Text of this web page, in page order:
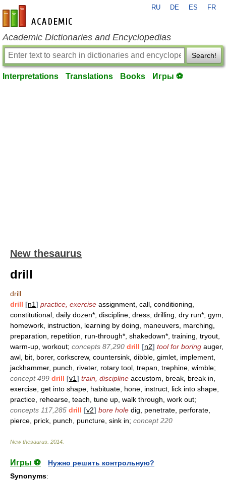
en-academic.com
RU DE ES FR
Academic Dictionaries and Encyclopedias
Search!
Interpretations Translations Books Игры ⚽
New thesaurus
drill
drill
drill [n1] practice, exercise assignment, call, conditioning,
constitutional, daily dozen*, discipline, dress, drilling, dry run*, gym,
homework, instruction, learning by doing, maneuvers, marching,
preparation, repetition, run-through*, shakedown*, training, tryout,
warm-up, workout; concepts 87,290 drill [n2] tool for boring auger,
awl, bit, borer, corkscrew, countersink, dibble, gimlet, implement,
jackhammer, punch, riveter, rotary tool, trepan, trephine, wimble;
concept 499 drill [v1] train, discipline accustom, break, break in,
exercise, get into shape, habituate, hone, instruct, lick into shape,
practice, rehearse, teach, tune up, walk through, work out;
concepts 117,285 drill [v2] bore hole dig, penetrate, perforate,
pierce, prick, punch, puncture, sink in; concept 220
New thesaurus 2014
Игры ⚽
Нужно решить контрольную?
Synonyms: